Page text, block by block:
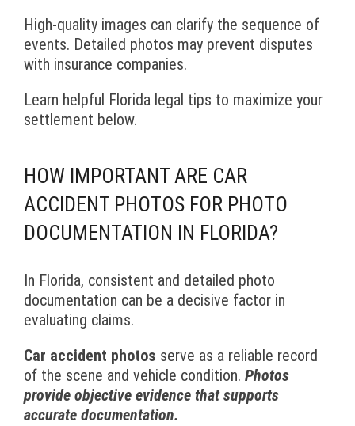
High-quality images can clarify the sequence of
events. Detailed photos may prevent disputes
with insurance companies.
Learn helpful Florida legal tips to maximize your
settlement below.
HOW IMPORTANT ARE CAR
ACCIDENT PHOTOS FOR PHOTO
DOCUMENTATION IN FLORIDA?
In Florida, consistent and detailed photo
documentation can be a decisive factor in
evaluating claims.
Car accident photos serve as a reliable record
of the scene and vehicle condition. Photos
provide objective evidence that supports
accurate documentation.